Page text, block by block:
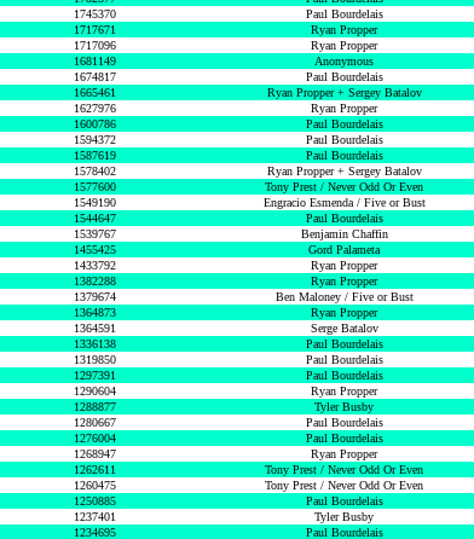
1745370 Paul Bourdelais
1717671 Ryan Propper
1717096 Ryan Propper
1681149 Anonymous
1674817 Paul Bourdelais
1665461 Ryan Propper + Sergey Batalov
1627976 Ryan Propper
1600786 Paul Bourdelais
1594372 Paul Bourdelais
1587619 Paul Bourdelais
1578402 Ryan Propper + Sergey Batalov
1577600 Tony Prest / Never Odd Or Even
1549190 Engracio Esmenda / Five or Bust
1544647 Paul Bourdelais
1539767 Benjamin Chaffin
1455425 Gord Palameta
1433792 Ryan Propper
1382288 Ryan Propper
1379674 Ben Maloney / Five or Bust
1364873 Ryan Propper
1364591 Serge Batalov
1336138 Paul Bourdelais
1319850 Paul Bourdelais
1297391 Paul Bourdelais
1290604 Ryan Propper
1288877 Tyler Busby
1280667 Paul Bourdelais
1276004 Paul Bourdelais
1268947 Ryan Propper
1262611 Tony Prest / Never Odd Or Even
1260475 Tony Prest / Never Odd Or Even
1250885 Paul Bourdelais
1237401 Tyler Busby
1234695 Paul Bourdelais